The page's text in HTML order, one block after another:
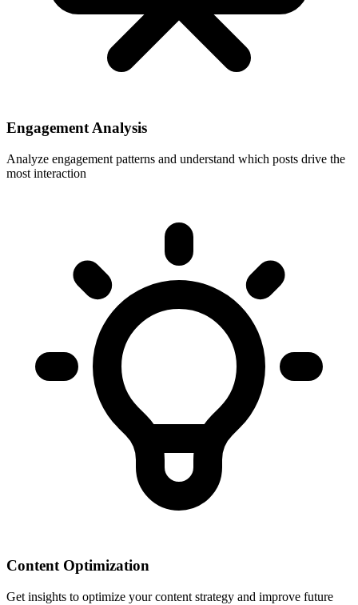
Engagement Analysis
Analyze engagement patterns and understand which posts drive the
most interaction
Content Optimization
Get insights to optimize your content strategy and improve future